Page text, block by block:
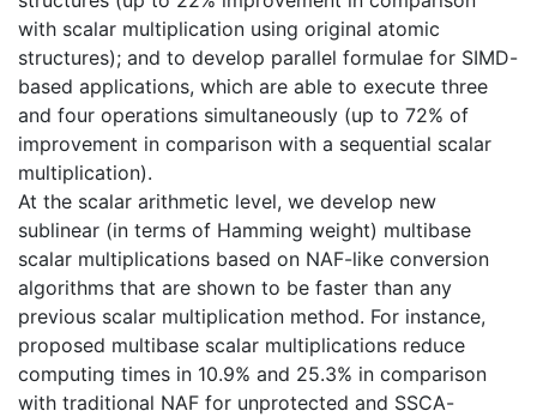
with scalar multiplication using original atomic
structures); and to develop parallel formulae for SIMD-
based applications, which are able to execute three
and four operations simultaneously (up to 72% of
improvement in comparison with a sequential scalar
multiplication).
At the scalar arithmetic level, we develop new
sublinear (in terms of Hamming weight) multibase
scalar multiplications based on NAF-like conversion
algorithms that are shown to be faster than any
previous scalar multiplication method. For instance,
proposed multibase scalar multiplications reduce
computing times in 10.9% and 25.3% in comparison
with traditional NAF for unprotected and SSCA-